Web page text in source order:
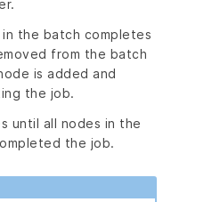
in the batch completes
from the batch
is added and
the job.
until all nodes in the
the job.